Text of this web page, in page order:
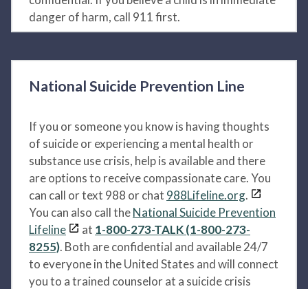
danger of harm, call 911 first.
National Suicide Prevention Line
If you or someone you know is having thoughts
of suicide or experiencing a mental health or
substance use crisis, help is available and there
are options to receive compassionate care. You
can call or text 988 or chat 988Lifeline.org.
You can also call theNational Suicide Prevention
Lifeline
at 1-800-273-TALK (1-800-273-
8255). Both are confidential and available 24/7
to everyone in the United States and will connect
you to a trained counselor at a suicide crisis